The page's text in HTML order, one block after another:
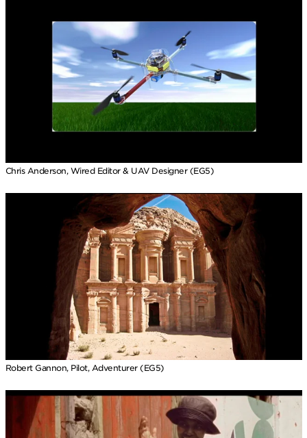
Chris Anderson, Wired Editor & UAV Designer (EG5)
Robert Gannon, Pilot, Adventurer (EG5)